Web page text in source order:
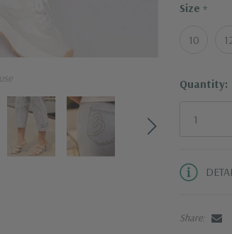
Size *
10
Current
Quantity:
Share: